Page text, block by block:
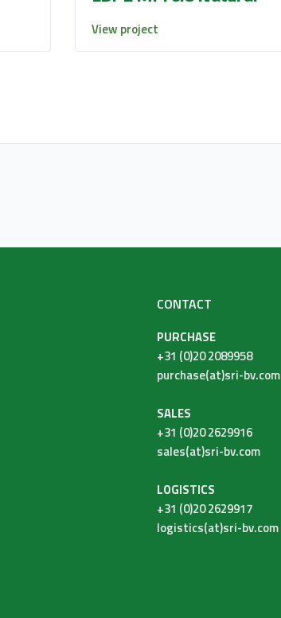
View project
CONTACT
PURCHASE
+31 (0)20 2089958
purchase(at)sri-bv.com
SALES
+31 (0)20 2629916
sales(at)sri-bv.com
LOGISTICS
+31 (0)20 2629917
logistics(at)sri-bv.com